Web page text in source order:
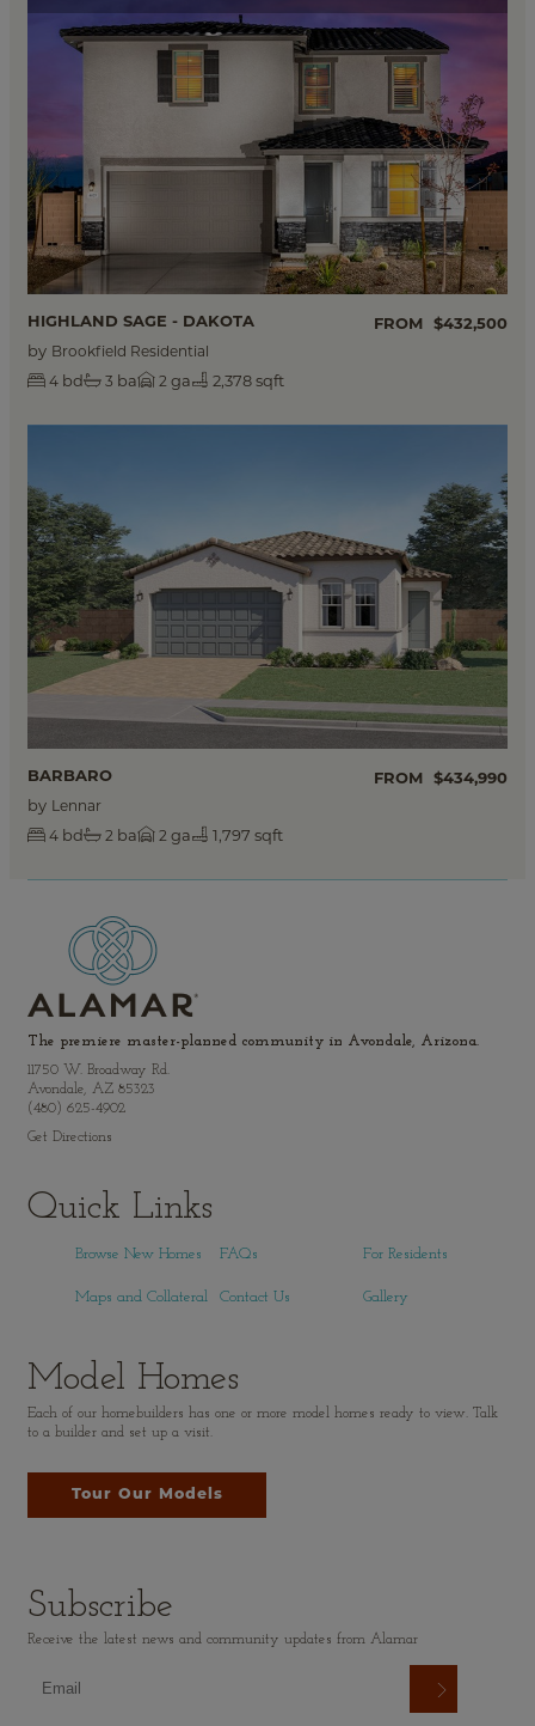
HIGHLAND SAGE - DAKOTA FROM $432,500
by Brookfield Residential
4 bd 3 ba 2 ga 2,378 sqft
BARBARO FROM $434,990
by Lennar
4 bd 2 ba 2 ga 1,797 sqft
The premiere master-planned community in Avondale, Arizona.
11750 W. Broadway Rd.
Avondale, AZ 85323
(480) 625-4902
Get Directions
Quick Links
Browse New Homes FAQs
Gallery
For Residents
Maps and Collateral Contact Us
Model Homes
Each of our homebuilders has one or more model homes ready to view. Talk
to a builder and set up a visit.
Tour Our Models
Subscribe
Receive the latest news and community updates from Alamar